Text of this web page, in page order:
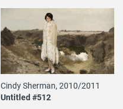
Cindy Sherman, 2010/2011
Untitled #512